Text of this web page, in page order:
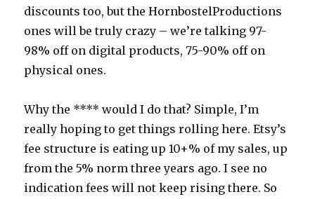
discounts too, but the HornbostelProductions
ones will be truly crazy – we’re talking 97-
98% off on digital products, 75-90% off on
physical ones.
Why the **** would I do that? Simple, I’m
really hoping to get things rolling here. Etsy’s
fee structure is eating up 10+% of my sales, up
from the 5% norm three years ago. I see no
indication fees will not keep rising there. So